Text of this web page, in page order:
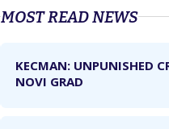
MOST READ NEWS
KECMAN: UNPUNISHED
NOVI GRAD